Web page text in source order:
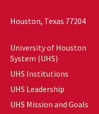
Houston, Texas 77204
University of Houston
System (UHS)
UHS Institutions
UHS Leadership
UHS Mission and Goals